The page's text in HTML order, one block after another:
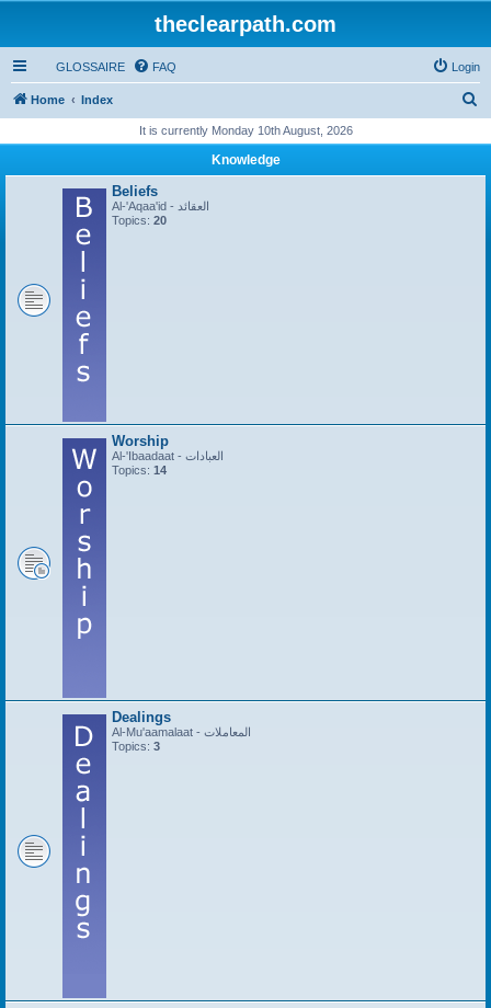
theclearpath.com
GLOSSAIRE FAQ Login
Home Index
r
It is currently Monday 10th August, 2026
Knowledge
Beliefs
Al-'Aqaa'id - العقائد
Topics: 20
Worship
Al-'Ibaadaat - العبادات
Topics: 14
Dealings
Al-Mu'aamalaat - المعاملات
Topics: 3